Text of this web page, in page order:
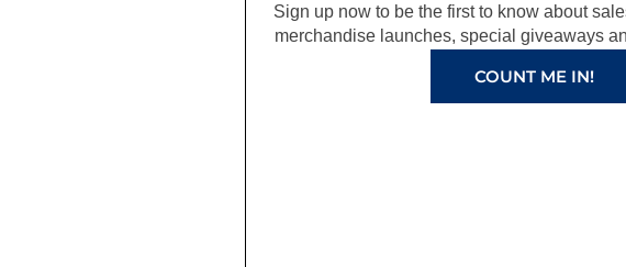
Sign up now to be the first to know about
merchandise launches, special giveaways
COUNT ME IN!